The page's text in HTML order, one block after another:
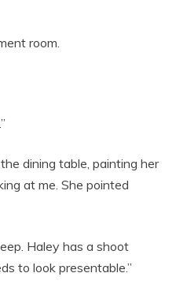
room.
dining table, painting her
at me. She pointed
Haley has a shoot
to look presentable.”